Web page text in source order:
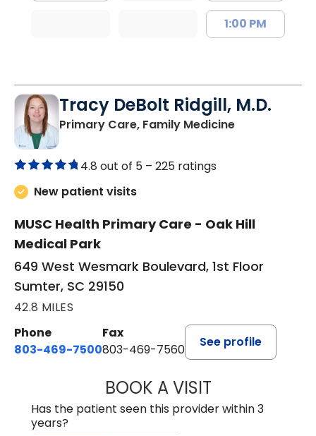
1:00 PM
Tracy DeBolt Ridgill, M.D.
Primary Care, Family Medicinein Sumter, SC
4.8 out of 5 – 225 ratings
New patient visits
MUSC Health Primary Care - Oak Hill
Medical Park
649 West Wesmark Boulevard, 1st Floor
Sumter, SC 29150
42.8 MILES
Phone
803-469-7500
Fax
803-469-7560
See profile
BOOK A VISITTRACY DEBOLT
Has the patient seen this provider within 3
years?